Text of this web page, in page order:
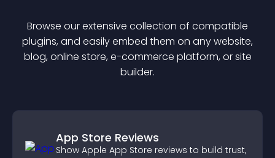
Browse our extensive collection of compatible
plugins, and easily embed them on any website,
blog, online store, e-commerce platform, or site
builder.
App Store Reviews
Show Apple App Store reviews to build trust,